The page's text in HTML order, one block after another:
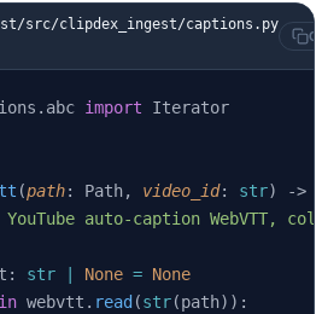
None
src/clipdex_ingest/captions.py
import Iterator
(path: Path, video_id: str) ->
YouTube auto-caption WebVTT,
str None = None
in webvtt. read (str(path)):